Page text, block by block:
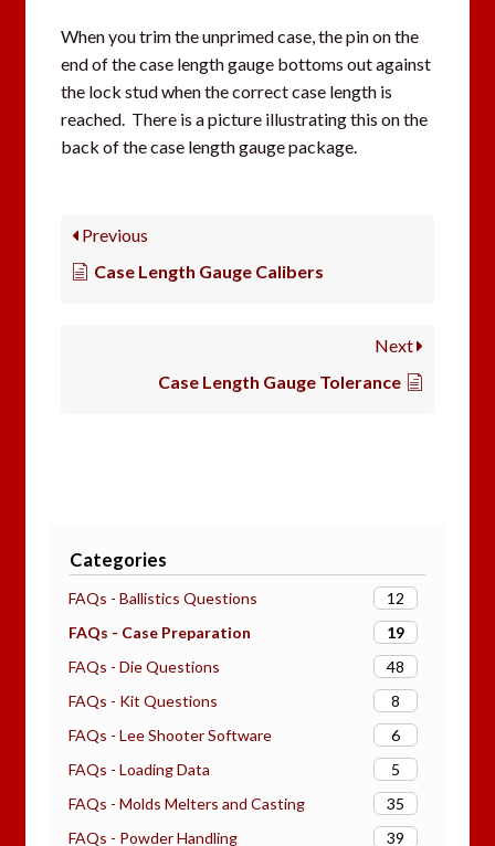
Categories
FAQs - Ballistics Questions
12
FAQs - Case Preparation
19
FAQs - Die Questions
48
FAQs - Kit Questions
8
FAQs - Lee Shooter Software
6
FAQs - Loading Data
5
FAQs - Molds Melters and Casting
35
FAQs - Powder Handling
39
When you trim the unprimed case, the pin on the
end of the case length gauge bottoms out against
the lock stud when the correct case length is
reached. There is a picture illustrating this on the
back of the case length gauge package.
Previous
Case Length Gauge Calibers
Next
Case Length Gauge Tolerance